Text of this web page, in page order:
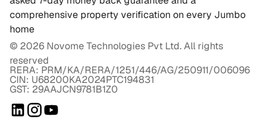
comprehensive property verification on every Jumbo
home
© 2026 Novome Technologies Pvt Ltd. All rights
reserved
RERA: PRM/KA/RERA/1251/446/AG/250911/006096
CIN: U68200KA2024PTC194831
GST: 29AAJCN9781B1Z0